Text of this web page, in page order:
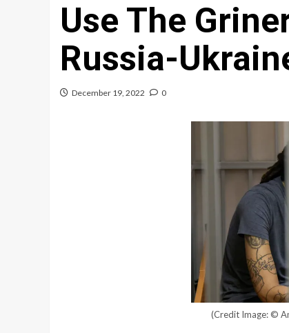
Use The
Russia-
December 19, 2022 0
(Credit Image: ©